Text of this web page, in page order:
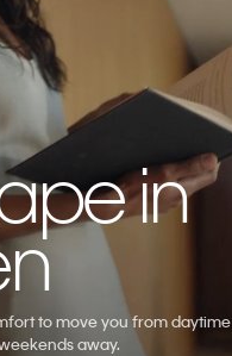
in
to move you from daytime
away.